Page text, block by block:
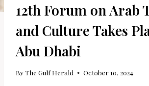
12th Forum on Arab
and Culture Takes
Abu Dhabi
ByThe Gulf Herald October 10, 2024